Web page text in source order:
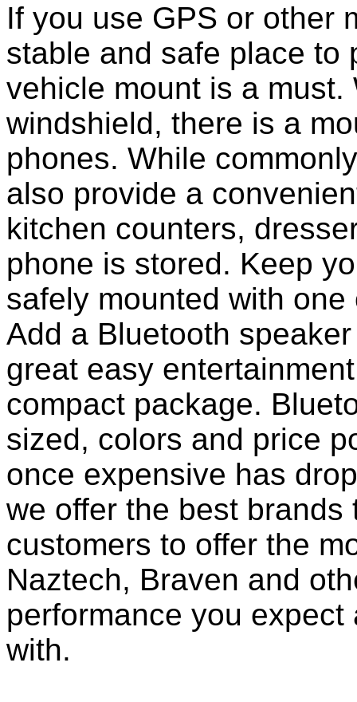
If you use GPS or other
stable and safe place to
vehicle mount is a
windshield, there is a
phones. While
also provide a
kitchen counters,
phone is stored. Keep
safely mounted with
Add a Bluetooth
great easy
compact package.
sized, colors and price
once expensive has
we offer the best
customers to offer the
Naztech, Braven and
performance you
with.